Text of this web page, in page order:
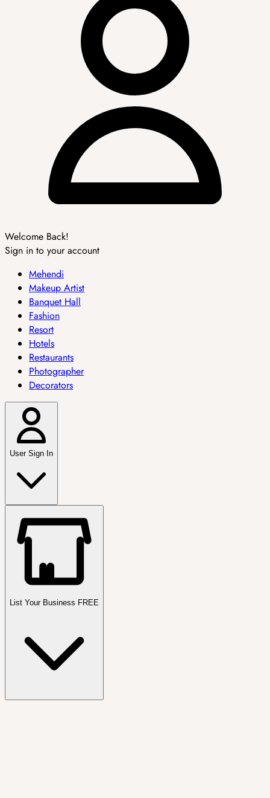
Welcome Back!
Sign in to your account
Mehendi
Makeup Artist
Banquet Hall
Fashion
Resort
Hotels
Restaurants
Photographer
Decorators
User Sign In
List Your Business FREE